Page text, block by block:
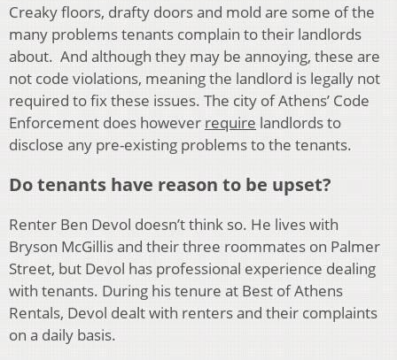
Creaky floors, drafty doors and mold are some of the
many problems tenants complain to their landlords
about. And although they may be annoying, these are
not code violations, meaning the landlord is legally not
required to fix these issues. The city of Athens’ Code
Enforcement does however require landlords to
disclose any pre-existing problems to the tenants.
Do tenants have reason to be upset?
Renter Ben Devol doesn’t think so. He lives with
Bryson McGillis and their three roommates on Palmer
Street, but Devol has professional experience dealing
with tenants. During his tenure at Best of Athens
Rentals, Devol dealt with renters and their complaints
on a daily basis.